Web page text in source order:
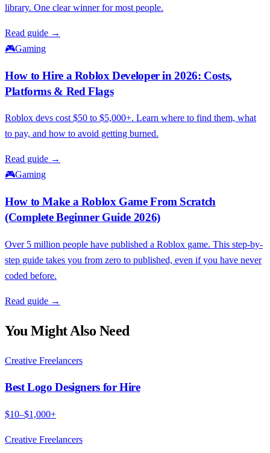
library. One clear winner for most people.
Read guide →
🎮Gaming
How to Hire a Roblox Developer in 2026: Costs,
Platforms & Red Flags
Roblox devs cost $50 to $5,000+. Learn where to find them, what
to pay, and how to avoid getting burned.
Read guide →
🎮Gaming
How to Make a Roblox Game From Scratch
(Complete Beginner Guide 2026)
Over 5 million people have published a Roblox game. This step-by-
step guide takes you from zero to published, even if you have never
coded before.
Read guide →
You Might Also Need
Creative Freelancers
Best Logo Designers for Hire
$10–$1,000+
Creative Freelancers